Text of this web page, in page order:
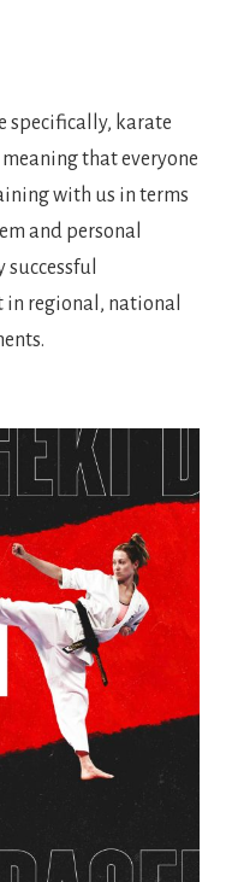
specifically, karate
that everyone
with us in terms
and personal
successful
regional, national